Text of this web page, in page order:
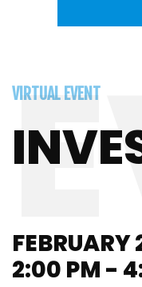
VIRTUAL EVENT
2:00 PM -